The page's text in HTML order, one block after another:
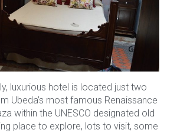
luxurious hotel is located just two
Ubeda’s most famous Renaissance
within the UNESCO designated old
place to explore, lots to visit, some